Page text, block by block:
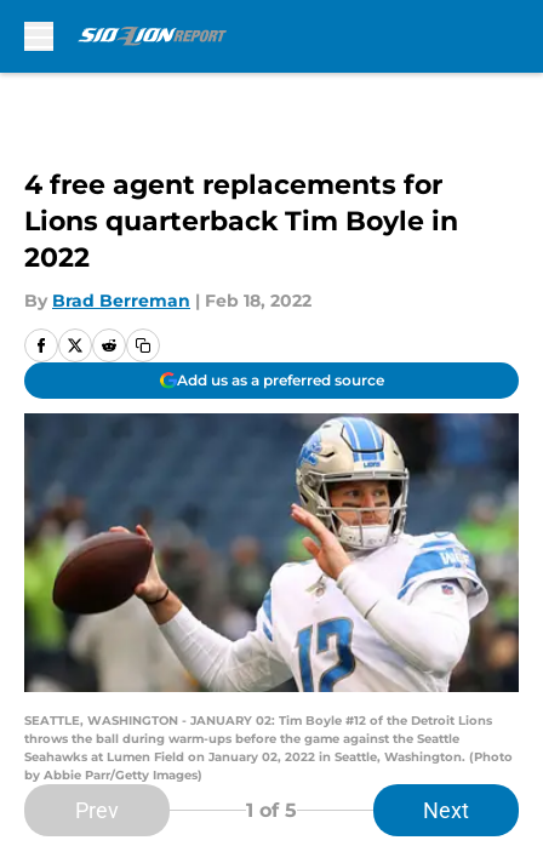
4 free agent replacements for
Lions quarterback Tim Boyle in
2022
By Brad Berreman | Feb 18, 2022
Add us as a preferred source
SEATTLE, WASHINGTON - JANUARY 02: Tim Boyle #12 of the Detroit Lions
throws the ball during warm-ups before the game against the Seattle
Seahawks at Lumen Field on January 02, 2022 in Seattle, Washington. (Photo
by Abbie Parr/Getty Images)
Prev 1 of 5 Next